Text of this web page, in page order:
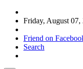
Friday, August 07,
Friend on
Search